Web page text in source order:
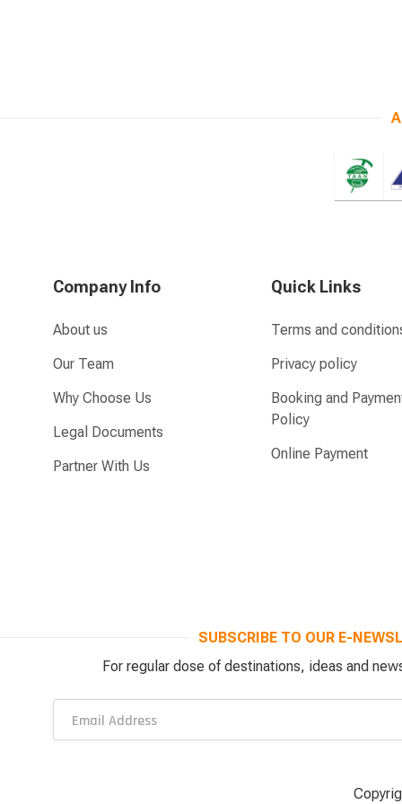
Company Info
About us
Our Team
Why Choose Us
Legal Documents
Partner With Us
Quick Links
Terms and
Privacy policy
Booking and
Policy
Online Payment
SUBSCRIBE TO OUR E-
For regular dose of destinations, ideas and